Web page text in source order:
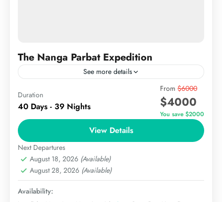
The Nanga Parbat Expedition
See more details
The Nanga Parbat Expedition offers climbers an
unparalleled challenge on one of the world’s most
formidable peaks. Rising to 8,126 meters (26,660
feet), Nanga Parbat,...
Extreme
Duration
40 Days - 39 Nights
From $6000
$4000
You save $2000
View Details
Next Departures
August 18, 2026 (Available)
August 28, 2026 (Available)
Availability: